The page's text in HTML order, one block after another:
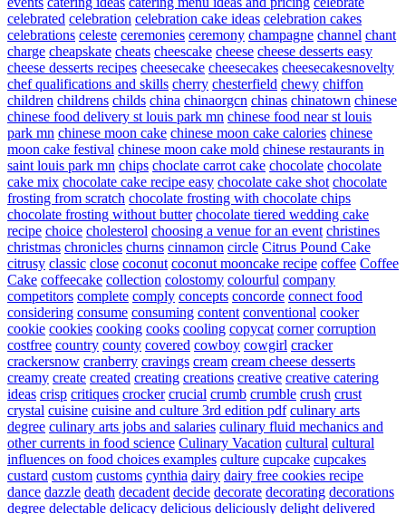
celebrated celebration celebration cake ideas celebration cakes
celebrations celeste ceremonies ceremony champagne channel chant
charge cheapskate cheats cheescake cheese cheese desserts easy
cheese desserts recipes cheesecake cheesecakes cheesecakesnovelty
chef qualifications and skills cherry chesterfield chewy chiffon
children childrens childs china chinaorgcn chinas chinatown chinese
chinese food delivery st louis park mn chinese food near st louis
park mn chinese moon cake chinese moon cake calories chinese
moon cake festival chinese moon cake mold chinese restaurants in
saint louis park mn chips choclate carrot cake chocolate chocolate
cake mix chocolate cake recipe easy chocolate cake shot chocolate
frosting from scratch chocolate frosting with chocolate chips
chocolate frosting without butter chocolate tiered wedding cake
recipe choice cholesterol choosing a venue for an event christines
christmas chronicles churns cinnamon circle Citrus Pound Cake
citrusy classic close coconut coconut mooncake recipe coffee Coffee
Cake coffeecake collection colostomy colourful company
competitors complete comply concepts concorde connect food
considering consume consuming content conventional cooker
cookie cookies cooking cooks cooling copycat corner corruption
costfree country county covered cowboy cowgirl cracker
crackersnow cranberry cravings cream cream cheese desserts
creamy create created creating creations creative creative catering
ideas crisp critiques crocker crucial crumb crumble crush crust
crystal cuisine cuisine and culture 3rd edition pdf culinary arts
degree culinary arts jobs and salaries culinary fluid mechanics and
other currents in food science Culinary Vacation cultural cultural
influences on food choices examples culture cupcake cupcakes
custard custom customs cynthia dairy dairy free cookies recipe
dance dazzle death decadent decide decorate decorating decorations
degree delectable delicacy delicious deliciously delight delivered